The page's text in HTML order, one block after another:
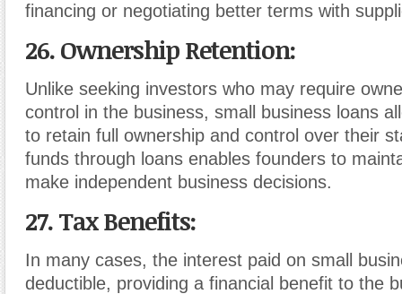
financing or negotiating better terms with
26. Ownership Retention:
Unlike seeking investors who may require
control in the business, small business loans
to retain full ownership and control over their
funds through loans enables founders to
make independent business decisions.
27. Tax Benefits:
In many cases, the interest paid on small
deductible, providing a financial benefit to the